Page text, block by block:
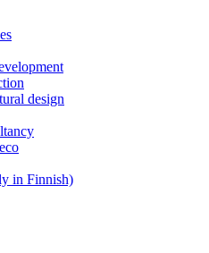
design
in Finnish)